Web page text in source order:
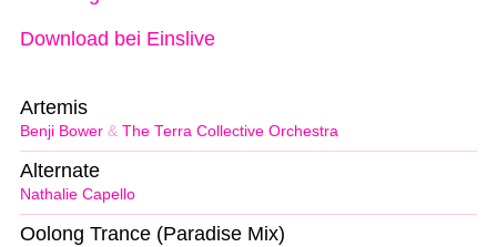
Download bei Einslive
Benji Bower & The Terra Collective Orchestra
Artemis
Nathalie Capello
Alternate
Oolong Trance (Paradise Mix)